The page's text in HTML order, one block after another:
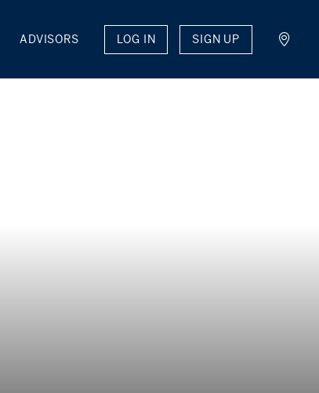
ADVISORS LOG IN SIGN UP